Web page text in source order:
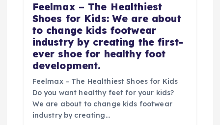
Feelmax – The Healthiest
Shoes for Kids: We are about
to change kids footwear
industry by creating the first-
ever shoe for healthy foot
development.
Feelmax – The Healthiest Shoes for Kids
Do you want healthy feet for your kids?
We are about to change kids footwear
industry by creating…